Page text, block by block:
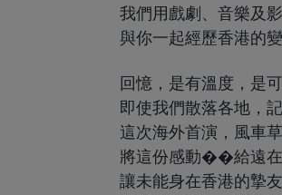
我們用戲劇、音樂及
與你一起經歷香港的變
回憶，是有溫度，是
即使我們散落各地，
這次海外首演，風車
將這份感動��給遠在
讓未能身在香港的摯友